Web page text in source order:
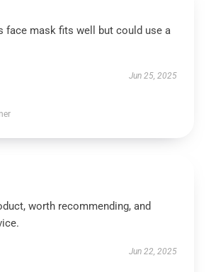
face mask fits well but could use a
Jun 25, 2025
worth recommending, and
Jun 22, 2025